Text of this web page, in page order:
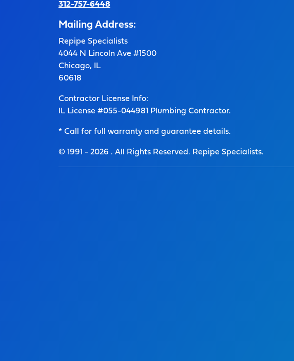
312-757-6448
Mailing Address:
Repipe Specialists
4044 N Lincoln Ave #1500
Chicago, IL
60618
Contractor License Info:
IL License #055-044981 Plumbing Contractor.
* Call for full warranty and guarantee details.
© 1991 - 2026 . All Rights Reserved. Repipe Specialists.